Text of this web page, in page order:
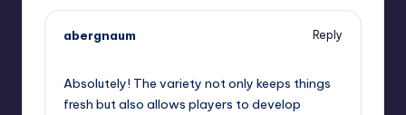
abergnaum
Reply
Absolutely! The variety not only keeps things
fresh but also allows players to develop